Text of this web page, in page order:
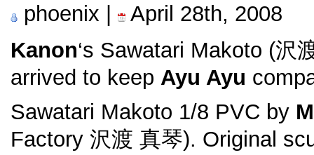
phoenix |
April 28th, 2008
Kanon‘s Sawatari Makoto (沢
arrived to keep Ayu Ayu
Sawatari Makoto 1/8 PVC by
Factory 沢渡 真琴). Original